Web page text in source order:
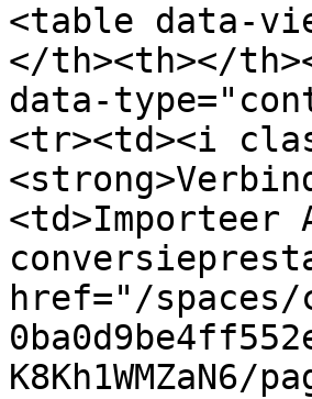
<table data-
</th><th></
data-
<tr><td><i
<td>Importeer
href="/spaces/
K8Kh1WMZaN6/